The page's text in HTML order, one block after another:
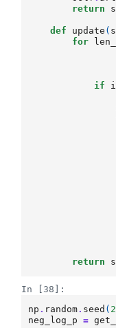
return
def update (
for
len_
if
return
In [38]:
np . random. seed ( 2
neg_log_p
=